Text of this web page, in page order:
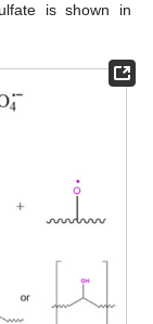
is shown in